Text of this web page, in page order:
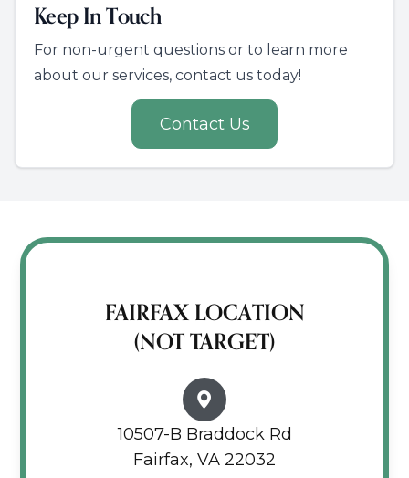
Keep In Touch
For non-urgent questions or to learn more
about our services, contact us today!
Contact Us
FAIRFAX LOCATION
(NOT TARGET)
10507-B Braddock Rd
Fairfax, VA 22032